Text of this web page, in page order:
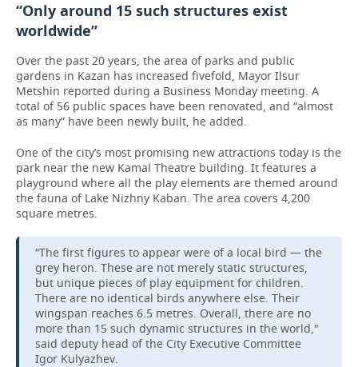
КИБЕРСПОРТ
WATER SPORTS
BANDY
CULTURE
EDUCATION
INCIDENTS
“Only around 15 such structures exist
worldwide”
Over the past 20 years, the area of parks and public
gardens in Kazan has increased fivefold, Mayor Ilsur
Metshin reported during a Business Monday meeting. A
total of 56 public spaces have been renovated, and “almost
as many” have been newly built, he added.
One of the city’s most promising new attractions today is the
park near the new Kamal Theatre building. It features a
playground where all the play elements are themed around
the fauna of Lake Nizhny Kaban. The area covers 4,200
square metres.
“The first figures to appear were of a local bird — the
grey heron. These are not merely static structures,
but unique pieces of play equipment for children.
There are no identical birds anywhere else. Their
wingspan reaches 6.5 metres. Overall, there are no
more than 15 such dynamic structures in the world,"
said deputy head of the City Executive Committee
Igor Kulyazhev.